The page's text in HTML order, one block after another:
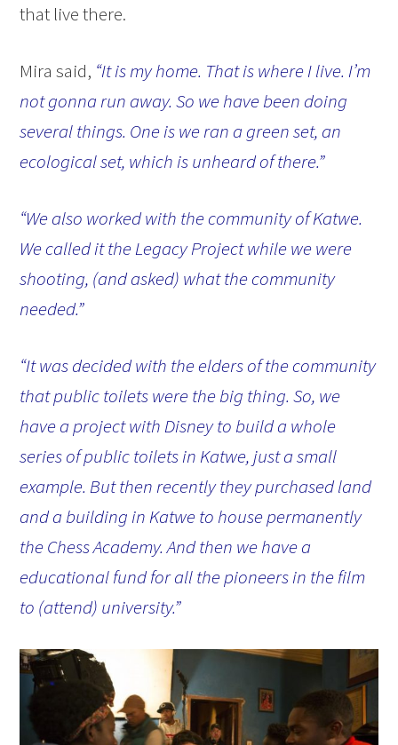
that live there.
Mira said, “It is my home. That is where I live. I’m
not gonna run away. So we have been doing
several things. One is we ran a green set, an
ecological set, which is unheard of there.”
“We also worked with the community of Katwe.
We called it the Legacy Project while we were
shooting, (and asked) what the community
needed.”
“It was decided with the elders of the community
that public toilets were the big thing. So, we
have a project with Disney to build a whole
series of public toilets in Katwe, just a small
example. But then recently they purchased land
and a building in Katwe to house permanently
the Chess Academy. And then we have a
educational fund for all the pioneers in the film
to (attend) university.”